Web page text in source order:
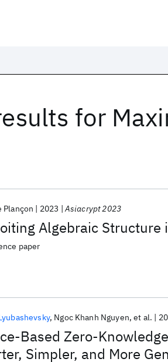
for
Algebraic Structure
Plançon 2023 Asiacrypt 2023
paper
Based Zero-
Simpler, and More
Ngoc Khanh Nguyen et al.